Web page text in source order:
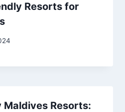
Resorts for
Maldives Resorts: